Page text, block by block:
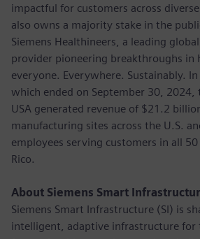
impactful for customers across
also owns a majority stake in the
Siemens Healthineers, a leading
provider pioneering breakthroughs in
everyone. Everywhere. Sustainably. In
which ended on September 30, 2024,
USA generated revenue of $21.2
manufacturing sites across the U.S.
employees serving customers in all
Rico.
About Siemens Smart
Siemens Smart Infrastructure (SI) is
intelligent, adaptive infrastructure for